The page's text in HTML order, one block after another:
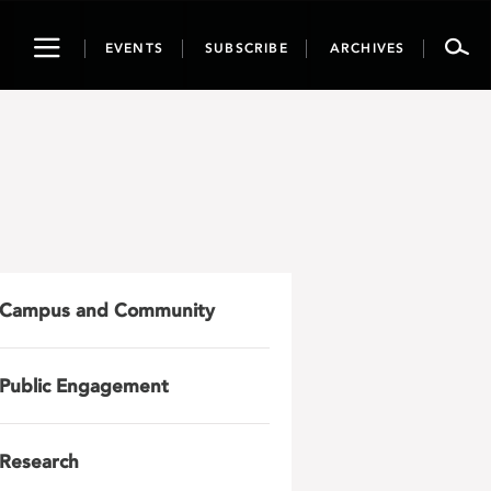
ToggleEVENTS SUBSCRIBE ARCHIVES
Campus and Community
Public Engagement
Research